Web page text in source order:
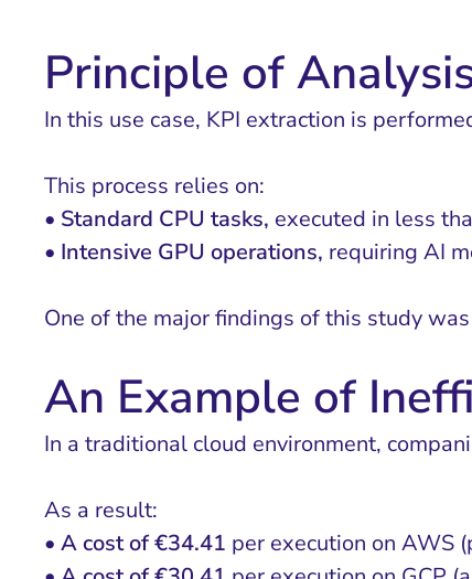
Principle of
In this use case, KPI extraction is
This process relies on:
• Standard CPU tasks, executed in less
• Intensive GPU operations, requiring AI
One of the major findings of this study
An Example of
In a traditional cloud environment,
As a result:
• A cost of €34.41 per execution on AWS